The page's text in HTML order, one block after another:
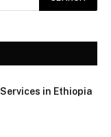
in Ethiopia